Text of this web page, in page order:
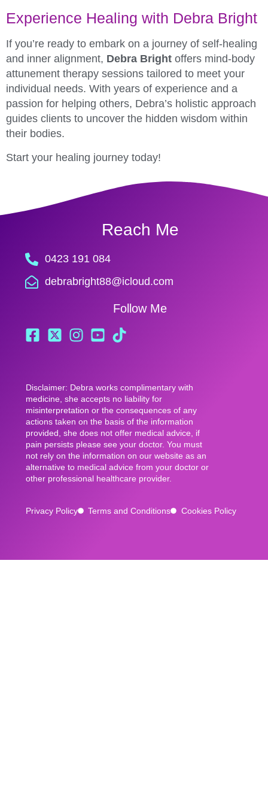
Experience Healing with Debra Bright
If you’re ready to embark on a journey of self-healing
and inner alignment, Debra Bright offers mind-body
attunement therapy sessions tailored to meet your
individual needs. With years of experience and a
passion for helping others, Debra’s holistic approach
guides clients to uncover the hidden wisdom within
their bodies.
Start your healing journey today!
Reach Me
0423 191 084
debrabright88@icloud.com
Follow Me
Disclaimer: Debra works complimentary with
medicine, she accepts no liability for
misinterpretation or the consequences of any
actions taken on the basis of the information
provided, she does not offer medical advice, if
pain persists please see your doctor. You must
not rely on the information on our website as an
alternative to medical advice from your doctor or
other professional healthcare provider.
Privacy Policy Terms and Conditions Cookies Policy